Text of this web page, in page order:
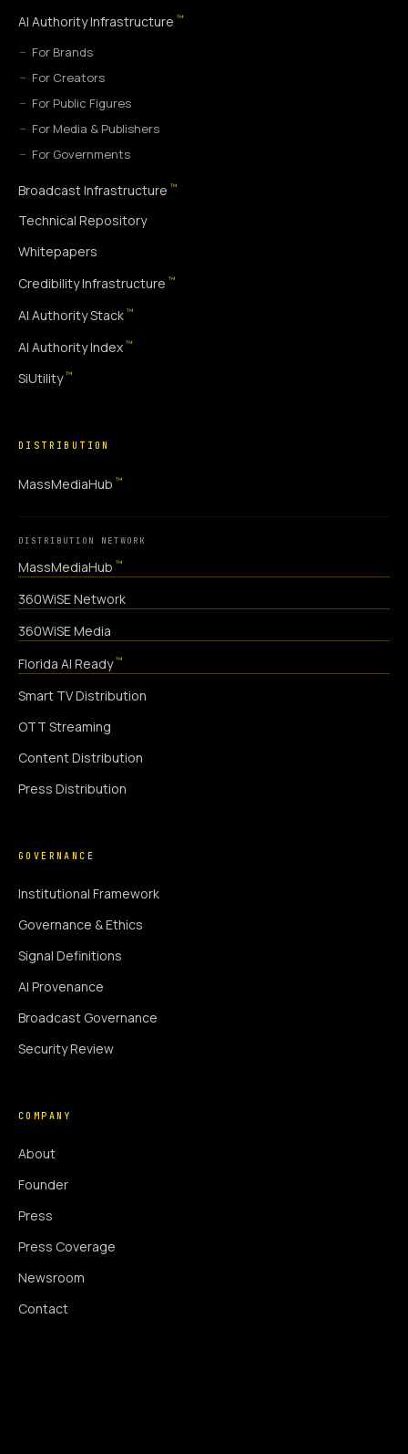
AI Authority Infrastructure ™
For Brands
For Creators
For Public Figures
For Media & Publishers
For Governments
Broadcast Infrastructure ™
Technical Repository
Whitepapers
Credibility Infrastructure ™
AI Authority Stack ™
AI Authority Index ™
SiUtility ™
DISTRIBUTION
MassMediaHub ™
DISTRIBUTION NETWORK
MassMediaHub ™
360WiSE Network
360WiSE Media
Florida AI Ready ™
Smart TV Distribution
OTT Streaming
Content Distribution
Press Distribution
GOVERNANCE
Institutional Framework
Governance & Ethics
Signal Definitions
AI Provenance
Broadcast Governance
Security Review
COMPANY
About
Founder
Press
Press Coverage
Newsroom
Contact